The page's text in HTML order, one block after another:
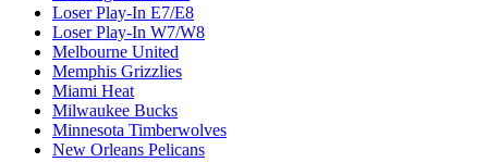
Loser Play-In E7/E8
Loser Play-In W7/W8
Melbourne United
Memphis Grizzlies
Miami Heat
Milwaukee Bucks
Minnesota Timberwolves
New Orleans Pelicans